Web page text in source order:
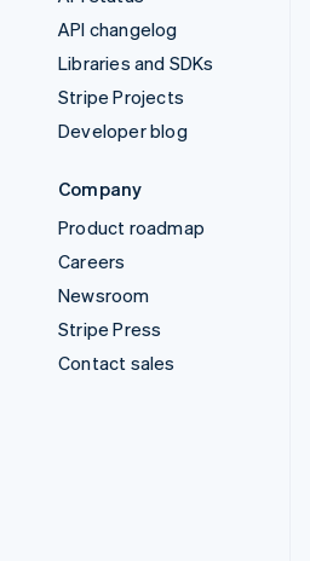
API changelog
Libraries and SDKs
Stripe Projects
Developer blog
Company
Product roadmap
Careers
Newsroom
Stripe Press
Contact sales